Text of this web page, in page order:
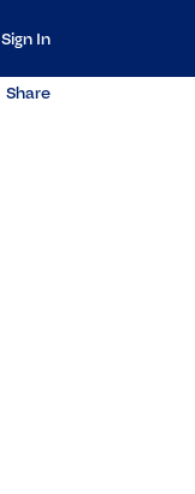
Sign In
Share